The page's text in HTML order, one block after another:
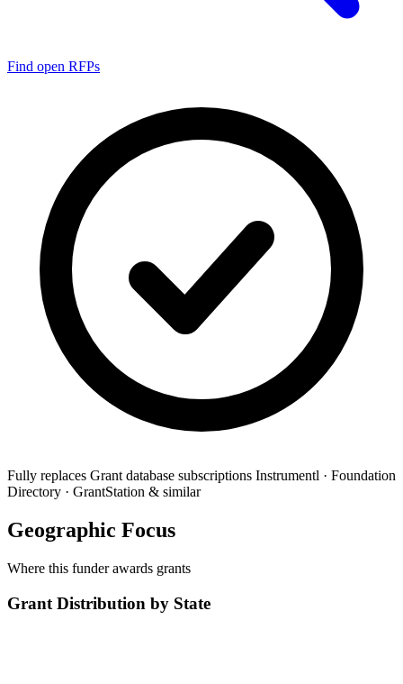
Find open RFPs
Fully replaces Grant database subscriptions Instrumentl · Foundation
Directory · GrantStation & similar
Geographic Focus
Where this funder awards grants
Grant Distribution by State